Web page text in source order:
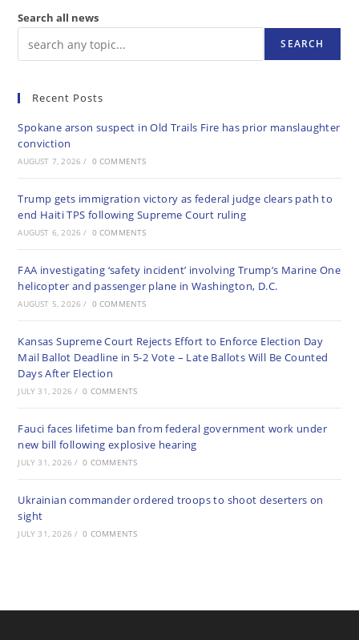
Search all news
SEARCH
Recent Posts
Spokane arson suspect in Old Trails Fire has prior manslaughter
conviction
AUGUST 7, 2026 / 0 COMMENTS
Trump gets immigration victory as federal judge clears path to
end Haiti TPS following Supreme Court ruling
AUGUST 6, 2026 / 0 COMMENTS
FAA investigating ‘safety incident’ involving Trump’s Marine One
helicopter and passenger plane in Washington, D.C.
AUGUST 5, 2026 / 0 COMMENTS
Kansas Supreme Court Rejects Effort to Enforce Election Day
Mail Ballot Deadline in 5-2 Vote – Late Ballots Will Be Counted
Days After Election
JULY 31, 2026 / 0 COMMENTS
Fauci faces lifetime ban from federal government work under
new bill following explosive hearing
JULY 31, 2026 / 0 COMMENTS
Ukrainian commander ordered troops to shoot deserters on
sight
JULY 31, 2026 / 0 COMMENTS